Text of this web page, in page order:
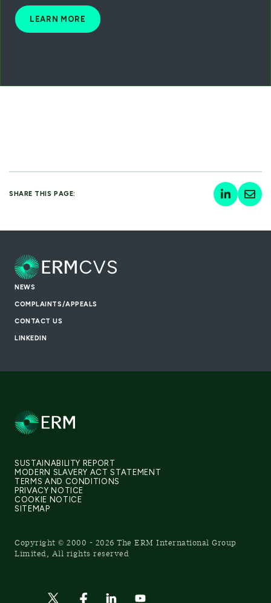
LEARN MORE
SHARE THIS PAGE:
NEWS
COMPLAINTS/APPEALS
CONTACT US
LINKEDIN
SUSTAINABILITY REPORT
MODERN SLAVERY ACT STATEMENT
TERMS AND CONDITIONS
PRIVACY NOTICE
COOKIE NOTICE
SITEMAP
Copyright © 2000 - 2026 The ERM International Group
Limited, All rights reserved